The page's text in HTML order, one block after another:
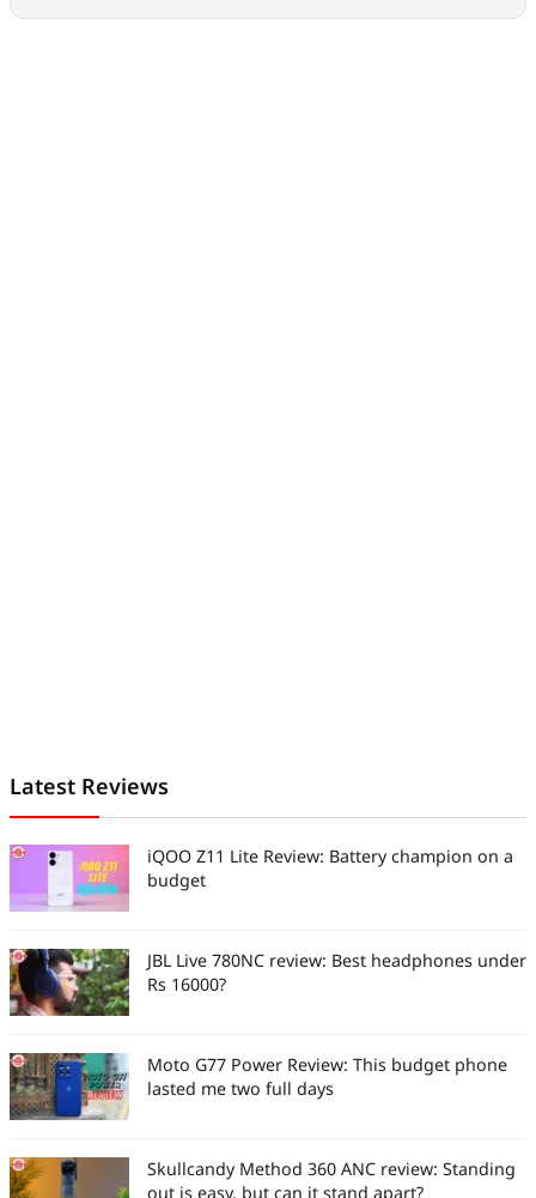
Latest Reviews
iQOO Z11 Lite Review: Battery champion on a
budget
JBL Live 780NC review: Best headphones under
Rs 16000?
Moto G77 Power Review: This budget phone
lasted me two full days
Skullcandy Method 360 ANC review: Standing
out is easy, but can it stand apart?